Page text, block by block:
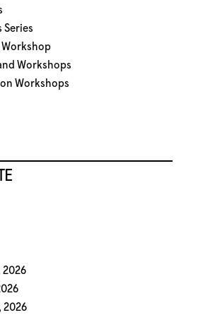
Series
Workshop
Workshops
Workshops
2026
2026